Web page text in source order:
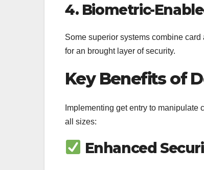
4. Biometric-
Some superior systems combine
for an brought layer of security.
Key Benefits of
Implementing get entry to
all sizes:
Enhanced